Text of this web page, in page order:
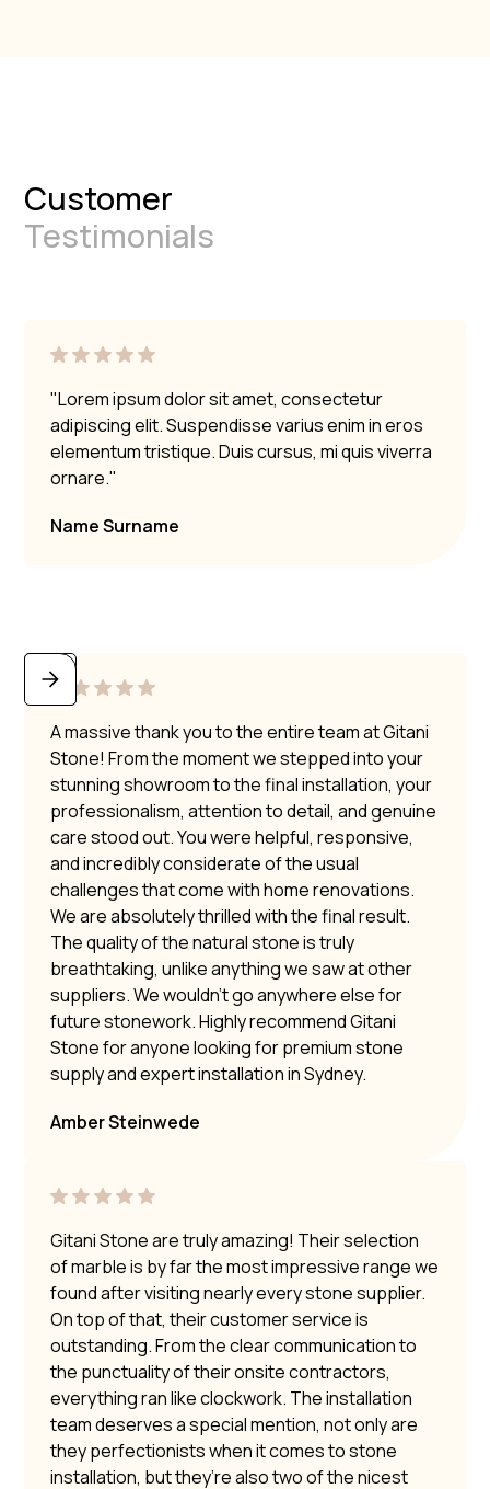
Customer
Testimonials
"Lorem ipsum dolor sit amet, consectetur
adipiscing elit. Suspendisse varius enim in eros
elementum tristique. Duis cursus, mi quis viverra
ornare."
Name Surname
A massive thank you to the entire team at Gitani
Stone! From the moment we stepped into your
stunning showroom to the final installation, your
professionalism, attention to detail, and genuine
care stood out. You were helpful, responsive,
and incredibly considerate of the usual
challenges that come with home renovations.
We are absolutely thrilled with the final result.
The quality of the natural stone is truly
breathtaking, unlike anything we saw at other
suppliers. We wouldn’t go anywhere else for
future stonework. Highly recommend Gitani
Stone for anyone looking for premium stone
supply and expert installation in Sydney.
Amber Steinwede
Gitani Stone are truly amazing! Their selection
of marble is by far the most impressive range we
found after visiting nearly every stone supplier.
On top of that, their customer service is
outstanding. From the clear communication to
the punctuality of their onsite contractors,
everything ran like clockwork. The installation
team deserves a special mention, not only are
they perfectionists when it comes to stone
installation, but they’re also two of the nicest